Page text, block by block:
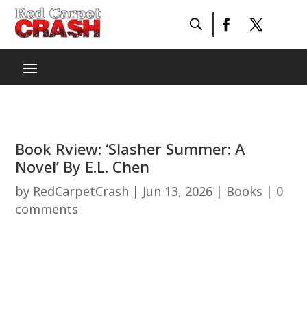
Book Rview: ‘Slasher Summer: A
Novel’ By E.L. Chen
by RedCarpetCrash | Jun 13, 2026 | Books | 0
comments